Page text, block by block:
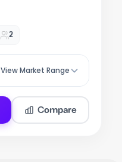
2
View Market Range
Compare